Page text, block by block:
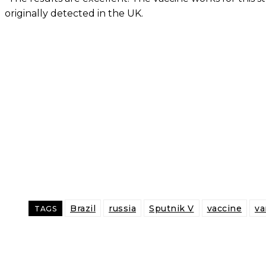
originally detected in the UK.
TAGS Brazil russia Sputnik V vaccine